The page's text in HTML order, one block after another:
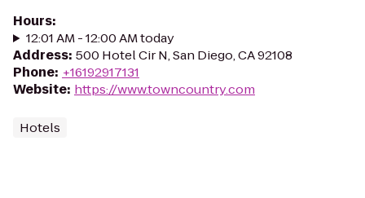
Hours:
12:01 AM - 12:00 AM today
Address: 500 Hotel Cir N, San Diego, CA 92108
Phone: +16192917131
Website: https://www.towncountry.com
Hotels